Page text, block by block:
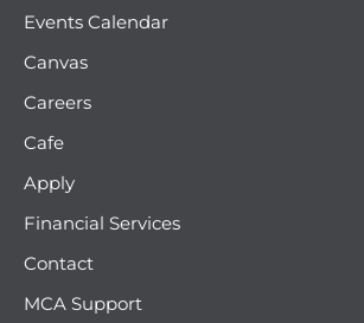
Events Calendar
Canvas
Careers
Cafe
Apply
Financial Services
Contact
MCA Support